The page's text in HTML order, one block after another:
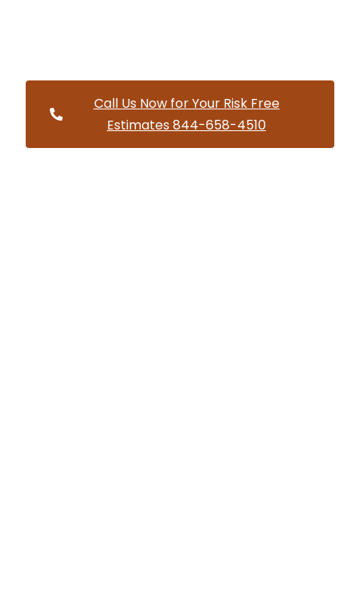
Call Us Now for Your Risk Free
Estimates 844-658-4510